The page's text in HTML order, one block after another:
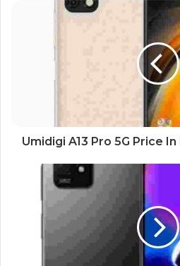
Umidigi A13 Pro 5G Price